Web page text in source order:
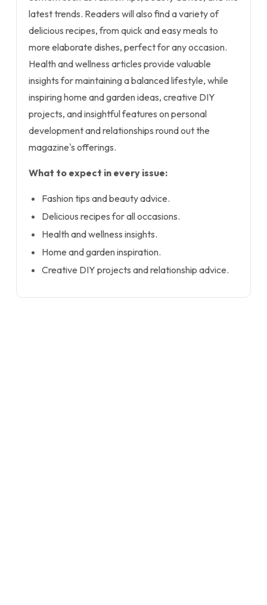
latest trends. Readers will also find a variety of
delicious recipes, from quick and easy meals to
more elaborate dishes, perfect for any occasion.
Health and wellness articles provide valuable
insights for maintaining a balanced lifestyle, while
inspiring home and garden ideas, creative DIY
projects, and insightful features on personal
development and relationships round out the
magazine's offerings.
What to expect in every issue:
Fashion tips and beauty advice.
Delicious recipes for all occasions.
Health and wellness insights.
Home and garden inspiration.
Creative DIY projects and relationship advice.